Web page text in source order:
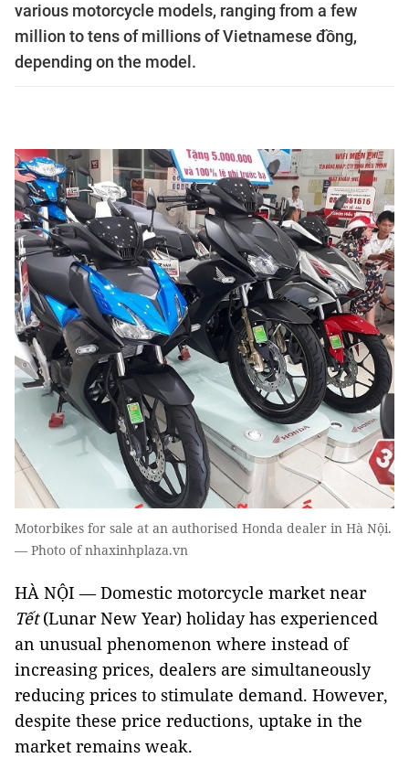
various motorcycle models, ranging from a few
million to tens of millions of Vietnamese đồng,
depending on the model.
Motorbikes for sale at an authorised Honda dealer in Hà Nội.
— Photo of nhaxinhplaza.vn
HÀ NỘI — Domestic motorcycle market near
Tết(Lunar New Year) holiday has experienced
an unusual phenomenon where instead of
increasing prices, dealers are simultaneously
reducing prices to stimulate demand. However,
despite these price reductions, uptake in the
market remains weak.